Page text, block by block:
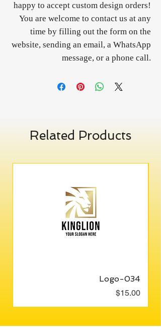
happy to accept custom design orders!
You are welcome to contact us at any
time by filling out the form on the
website, sending an email, a WhatsApp
message, or a phone call.
Related Products
Logo-034
Price
$15.00